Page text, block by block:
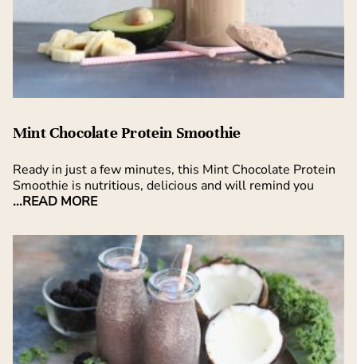
Mint Chocolate Protein Smoothie
Ready in just a few minutes, this Mint Chocolate Protein
Smoothie is nutritious, delicious and will remind you
...READ MORE